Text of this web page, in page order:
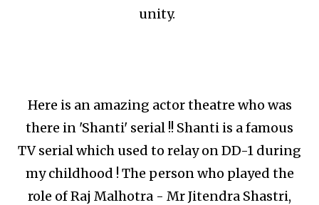
unity.
Here is an amazing actor theatre who was
there in 'Shanti' serial !! Shanti is a famous
TV serial which used to relay on DD-1 during
my childhood ! The person who played the
role of Raj Malhotra - Mr Jitendra Shastri,